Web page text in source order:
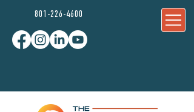
801-226-4600